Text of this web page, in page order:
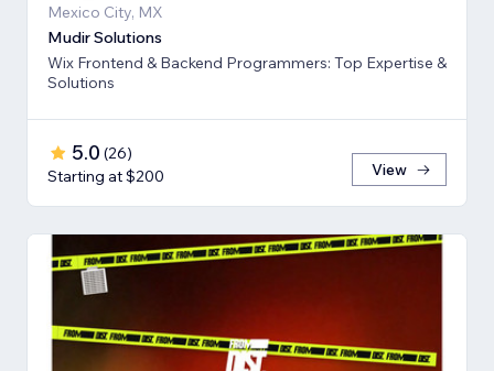
Mexico City, MX
Mudir Solutions
Wix Frontend & Backend Programmers: Top Expertise &
Solutions
5.0 (26)
Starting at $200
View